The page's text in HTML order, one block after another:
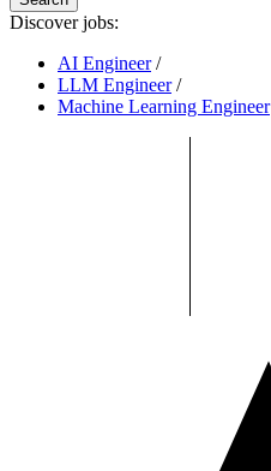
Discover jobs:
AI Engineer /
LLM Engineer /
Machine Learning Engineer